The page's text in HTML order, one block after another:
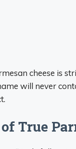
cheese is
will never
True